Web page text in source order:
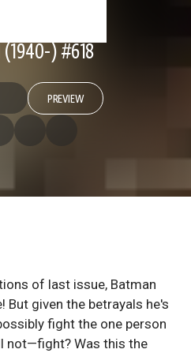
) #618
PREVIEW
of last issue, Batman
given the betrayals he's
fight the one person
not—fight? Was this the